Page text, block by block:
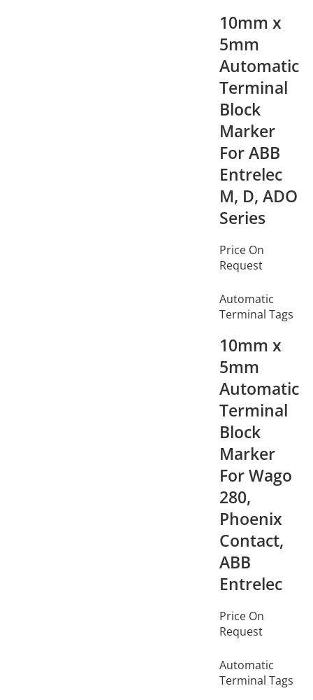
10mm x
5mm
Automatic
Terminal
Block
Marker
For ABB
Entrelec
M, D, ADO
Series
Price On
Request
Automatic
Terminal Tags
10mm x
5mm
Automatic
Terminal
Block
Marker
For Wago
280,
Phoenix
Contact,
ABB
Entrelec
Price On
Request
Automatic
Terminal Tags